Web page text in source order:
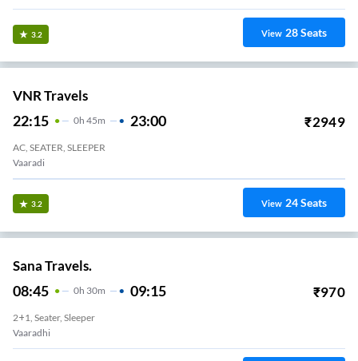
3.2 View 28Seats
VNR Travels
22:15 0H 45m 23:00 ₹2949
AC, SEATER, SLEEPER
Vaaradi
3.2 View 24Seats
Sana Travels.
08:45 0H 30m 09:15 ₹970
2+1, Seater, Sleeper
Vaaradhi